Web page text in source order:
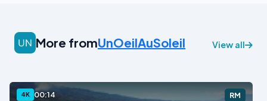
More fromUnOeilAuSoleil View all
4K 00:14 RM